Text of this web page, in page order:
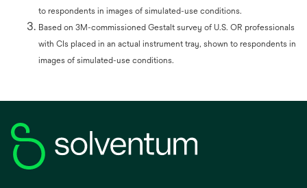
to respondents in images of simulated-use conditions.
Based on 3M-commissioned Gestalt survey of U.S. OR professionals
with CIs placed in an actual instrument tray, shown to respondents in
images of simulated-use conditions.